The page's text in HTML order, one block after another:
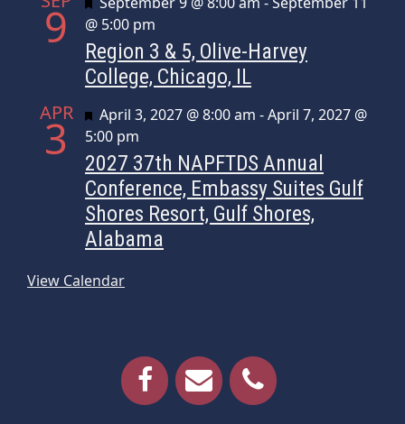
9
@ 5:00 pm
Region 3 & 5, Olive-Harvey
College, Chicago, IL
APR
3 Featured
April 3, 2027 @ 8:00 am -April 7, 2027 @
5:00 pm
2027 37th NAPFTDS Annual
Conference, Embassy Suites Gulf
Shores Resort, Gulf Shores,
Alabama
View Calendar